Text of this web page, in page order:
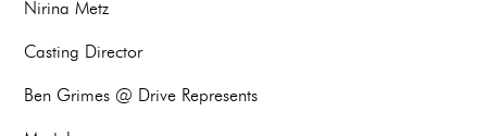
Nirina Metz
Casting Director
Ben Grimes @ Drive Represents